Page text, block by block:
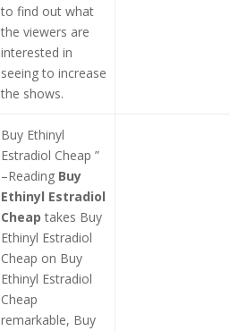
to find out what
the viewers are
interested in
seeing to increase
the shows.
Buy Ethinyl
Estradiol Cheap ”
–Reading Buy
Ethinyl Estradiol
Cheap takes Buy
Ethinyl Estradiol
Cheap on Buy
Ethinyl Estradiol
Cheap
remarkable, Buy